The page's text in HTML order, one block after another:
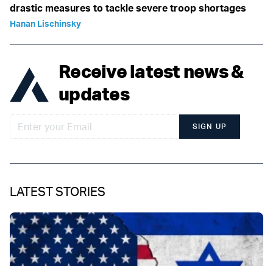
drastic measures to tackle severe troop shortages
Hanan Lischinsky
Receive latest news &
updates
SIGN UP
LATEST STORIES